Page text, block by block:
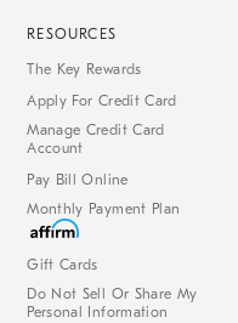
RESOURCES
The Key Rewards
Apply For Credit Card
Manage Credit Card
Account
Pay Bill Online
Monthly Payment Plan
Gift Cards
Do Not Sell Or Share My
Personal Information